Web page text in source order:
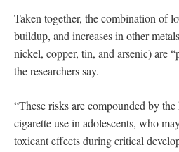
Taken together, the combination of
buildup, and increases in other
nickel, copper, tin, and arsenic) are
the researchers say.
“These risks are compounded by
cigarette use in adolescents, who
toxicant effects during critical